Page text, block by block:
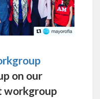
on our
workgroup